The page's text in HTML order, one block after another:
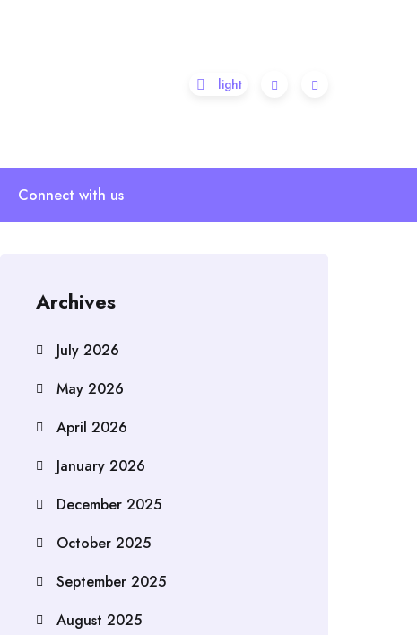
Connect with us
Archives
July 2026
May 2026
April 2026
January 2026
December 2025
October 2025
September 2025
August 2025